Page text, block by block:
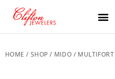
HOME / SHOP / MIDO / MULTIFORT